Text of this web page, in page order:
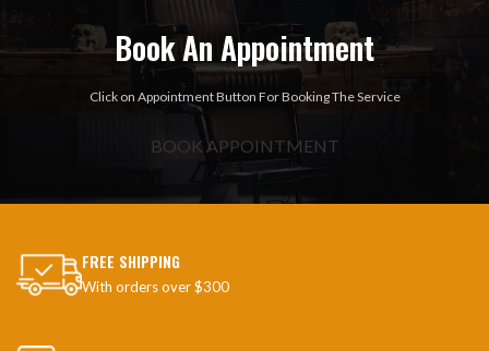
Book An Appointment
Click on Appointment Button For Booking The Service
BOOK APPOINTMENT
FREE SHIPPING
With orders over $300